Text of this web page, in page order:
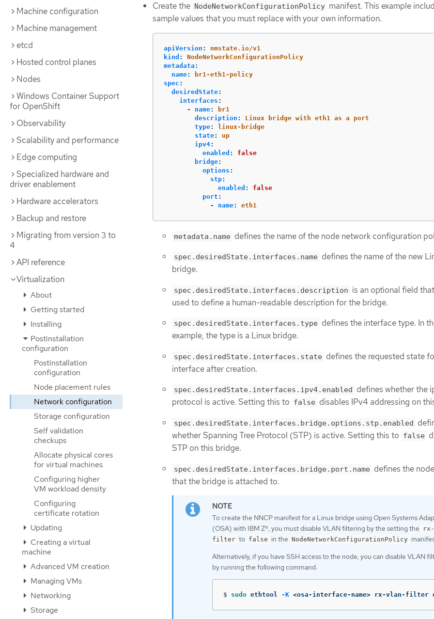
Machine configuration
Machine management
etcd
Hosted control planes
Nodes
Windows Container Support
for OpenShift
Observability
Scalability and performance
Edge computing
Specialized hardware and
driver enablement
Hardware accelerators
Backup and restore
Migrating from version 3 to
4
API reference
Virtualization
About
Getting started
Installing
Postinstallation
configuration
Postinstallation
configuration
Node placement rules
Network configuration
Storage configuration
Self validation
checkups
Allocate physical cores
for virtual machines
Configuring higher
VM workload density
Configuring
certificate rotation
Updating
Creating a virtual
machine
Advanced VM creation
Managing VMs
Networking
Storage
Create the NodeNetworkConfigurationPolicy manifest. This example
sample values that you must replace with your own information.
apiVersion :
nmstate.io/v1
kind :
NodeNetworkConfigurationPolicy
metadata :
name:
br1-eth1-policy
spec :
desiredState:
interfaces :
-
name:
br1
description :
Linux bridge with eth1 as a port
type:
linux-bridge
state:
up
ipv4:
enabled :
false
bridge:
options :
stp:
enabled :
false
port :
-
name: eth1
metadata.name defines the name of the node network configuration
spec.desiredState.interfaces.name defines the name of the new
bridge.
spec.desiredState.interfaces.description is an optional field
used to define a human-readable description for the bridge.
spec.desiredState.interfaces.type defines the interface type. In
example, the type is a Linux bridge.
spec.desiredState.interfaces.state defines the requested state
interface after creation.
spec.desiredState.interfaces.ipv4.enabled
defines whether the
protocol is active. Setting this to false disables IPv4 addressing on
spec.desiredState.interfaces.bridge.options.stp.enabled
whether Spanning Tree Protocol (STP) is active. Setting this to false
STP on this bridge.
spec.desiredState.interfaces.bridge.port.name defines the
that the bridge is attached to.
To create the NNCP manifest for a Linux bridge using Open Systems
(OSA) with IBM Z®, you must disable VLAN filtering by the setting the
filter to false in the NodeNetworkConfigurationPolicy
Alternatively, if you have SSH access to the node, you can disable VLAN
by running the following command:
$ sudo ethtool -K <osa-interface-name> rx-vlan-filter